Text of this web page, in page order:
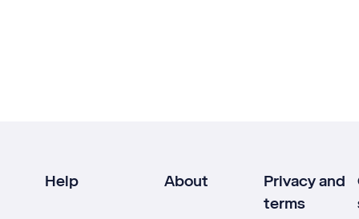
Help About
Privacy and
terms